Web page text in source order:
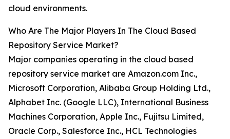
cloud environments.
Who Are The Major Players In The Cloud Based
Repository Service Market?
Major companies operating in the cloud based
repository service market are Amazon.com Inc.,
Microsoft Corporation, Alibaba Group Holding Ltd.,
Alphabet Inc. (Google LLC), International Business
Machines Corporation, Apple Inc., Fujitsu Limited,
Oracle Corp., Salesforce Inc., HCL Technologies